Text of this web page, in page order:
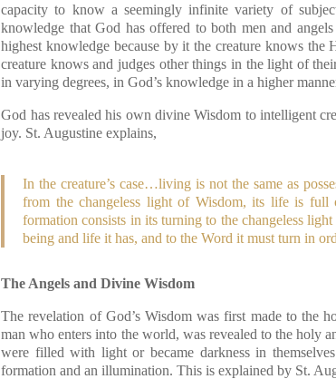
capacity to know a seemingly infinite variety of
knowledge that God has offered to both men and
highest knowledge because by it the creature knows
creature knows and judges other things in the light of
in varying degrees, in God’s knowledge in a higher
God has revealed his own divine Wisdom to intelligent
joy. St. Augustine explains,
In the creature’s case…living is not the same as
from the changeless light of Wisdom, its life is
formation consists in its turning to the changeless
being and life it has, and to the Word it must turn in
The Angels and Divine Wisdom
The revelation of God’s Wisdom was first made to the
man who enters into the world, was revealed to the holy
were filled with light or became darkness in
formation and an illumination. This is explained by St.